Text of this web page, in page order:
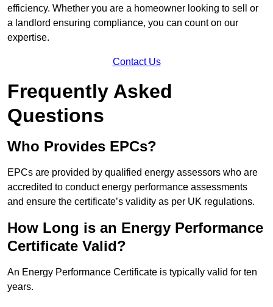
efficiency. Whether you are a homeowner looking to sell or
a landlord ensuring compliance, you can count on our
expertise.
Contact Us
Frequently Asked
Questions
Who Provides EPCs?
EPCs are provided by qualified energy assessors who are
accredited to conduct energy performance assessments
and ensure the certificate’s validity as per UK regulations.
How Long is an Energy Performance
Certificate Valid?
An Energy Performance Certificate is typically valid for ten
years.